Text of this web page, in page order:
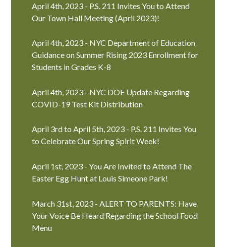
April 4th, 2023 - P.S. 211 Invites You to Attend
Our Town Hall Meeting (April 2023)!
April 4th, 2023 - NYC Department of Education
Guidance on Summer Rising 2023 Enrollment for
Students in Grades K-8
April 4th, 2023 - NYC DOE Update Regarding
COVID-19 Test Kit Distribution
April 3rd to April 5th, 2023 - P.S. 211 Invites You
to Celebrate Our Spring Spirit Week!
April 1st, 2023 - You Are Invited to Attend The
Easter Egg Hunt at Louis Simeone Park!
March 31st, 2023 - ALERT TO PARENTS: Have
Your Voice Be Heard Regarding the School Food
Menu